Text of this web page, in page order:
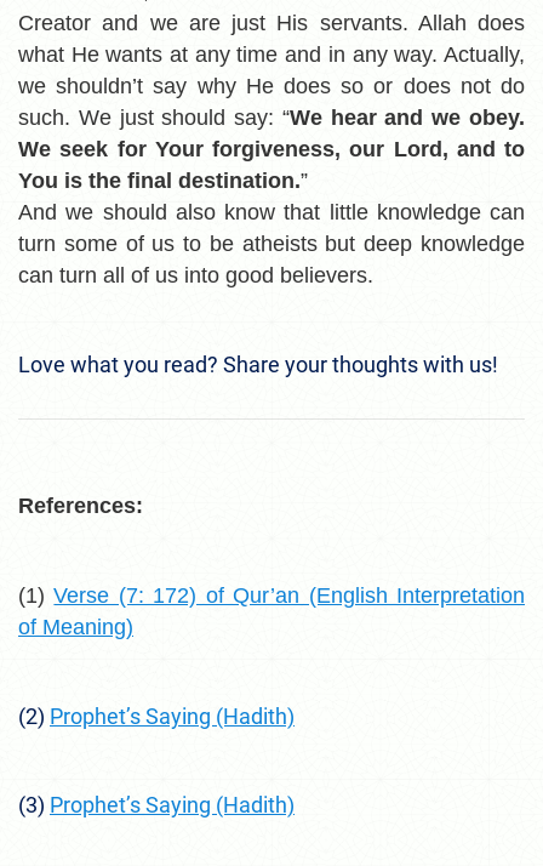
Creator and we are just His servants. Allah does
what He wants at any time and in any way. Actually,
we shouldn’t say why He does so or does not do
such. We just should say: “We hear and we obey.
We seek for Your forgiveness, our Lord, and to
You is the final destination.”
And we should also know that little knowledge can
turn some of us to be atheists but deep knowledge
can turn all of us into good believers.
Love what you read? Share your thoughts with us!
References:
(1)Verse (7: 172) of Qur’an (English Interpretation
of Meaning)
(2) Prophet’s Saying (Hadith)
(3) Prophet’s Saying (Hadith)